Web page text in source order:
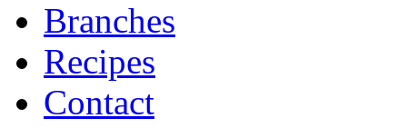
Branches
Recipes
Contact